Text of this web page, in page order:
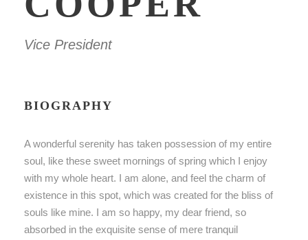
Vice President
BIOGRAPHY
A wonderful serenity has taken possession of my entire
soul, like these sweet mornings of spring which I enjoy
with my whole heart. I am alone, and feel the charm of
existence in this spot, which was created for the bliss of
souls like mine. I am so happy, my dear friend, so
absorbed in the exquisite sense of mere tranquil